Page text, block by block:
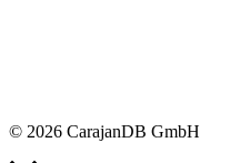
© 2026 CarajanDB GmbH